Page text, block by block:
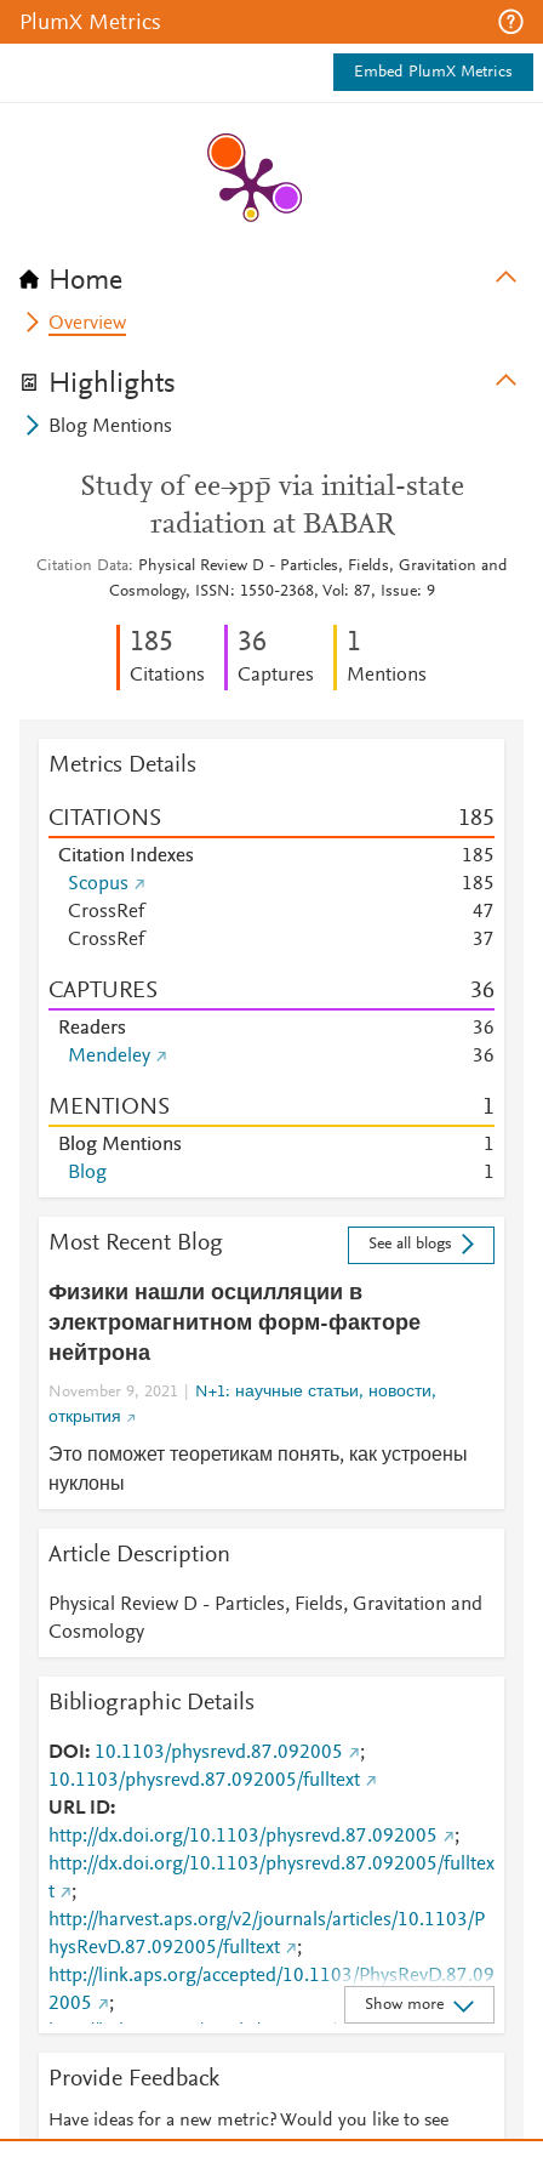
PlumX Metrics
Embed PlumX Metrics
Home
Overview
Highlights
Blog Mentions
Study of ee→pp̄ via initial-state
radiation at BABAR
Citation Data
Physical Review D - Particles, Fields, Gravitation and
Cosmology, ISSN: 1550-2368, Vol: 87, Issue: 9
185
Citations
36
Captures
1
Mentions
Metrics Details
CITATIONS 185
Citation Indexes 185
Scopus
185
CrossRef
47
CrossRef
37
CAPTURES 36
Readers 36
Mendeley
36
MENTIONS 1
Blog Mentions
1
Blog
1
Most Recent Blog See all blogs
Физики нашли осцилляции в
электромагнитном форм-факторе
нейтрона
November 9, 2021
N+1: научные статьи, новости,
открытия
Это поможет теоретикам понять, как устроены
нуклоны
Article Description
Physical Review D - Particles, Fields, Gravitation and
Cosmology
Bibliographic Details
DOI 10.1103/physrevd.87.092005
;
10.1103/physrevd.87.092005/fulltext
URL ID
http://dx.doi.org/10.1103/physrevd.87.092005
;
http://dx.doi.org/10.1103/physrevd.87.092005/fulltex
t
;
http://harvest.aps.org/v2/journals/articles/10.1103/P
hysRevD.87.092005/fulltext
;
http://link.aps.org/accepted/10.1103/PhysRevD.87.09
2005
;
http://link.aps.org/article/10.1103/PhysRevD.87.0920
partnerID=HzOxMe3b&scp=84877936954&origin=i
nward
;
https://link.aps.org/doi/10.1103/PhysRevD.87.09200
Show more
Provide Feedback
Have ideas for a new metric? Would you like to see